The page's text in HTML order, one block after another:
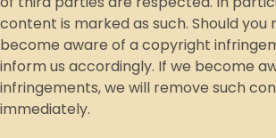
content is marked as such. Should you
become aware of a copyright
inform us accordingly. If we become
infringements, we will remove such
immediately.